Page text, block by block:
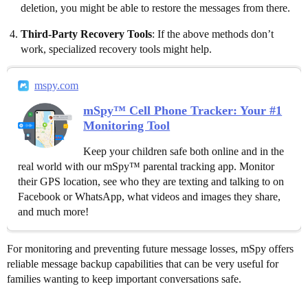
deletion, you might be able to restore the messages from there.
Third-Party Recovery Tools: If the above methods don’t
work, specialized recovery tools might help.
mspy.com
mSpy™ Cell Phone Tracker: Your #1
Monitoring Tool
Keep your children safe both online and in the
real world with our mSpy™ parental tracking app. Monitor
their GPS location, see who they are texting and talking to on
Facebook or WhatsApp, what videos and images they share,
and much more!
For monitoring and preventing future message losses, mSpy offers
reliable message backup capabilities that can be very useful for
families wanting to keep important conversations safe.